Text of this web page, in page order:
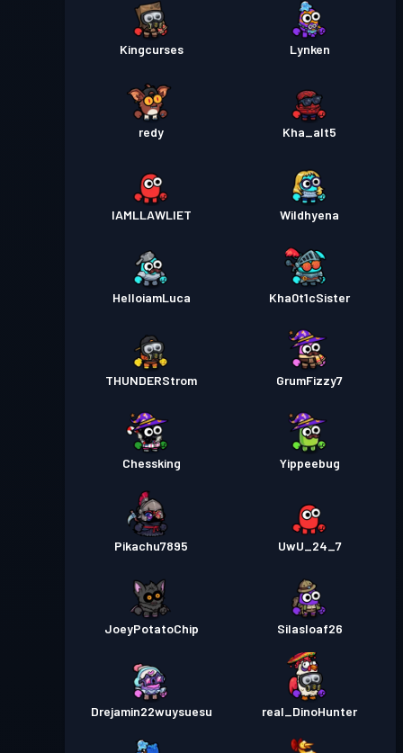
Kingcurses Lynken
redy Kha_alt5
IAMLLAWLIET Wildhyena
HelloiamLuca Kha0t1cSister
THUNDERStrom GrumFizzy7
Chessking Yippeebug
Pikachu7895 UwU_24_7
JoeyPotatoChip Silasloaf26
Drejamin22wuysuesu real_DinoHunter